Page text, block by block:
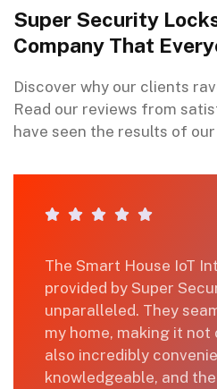
Super Security
Company That
Discover why our clients
Read our reviews from
have seen the results of
I recently
house's
happier. The
quick, and the
expertise
Locksmith